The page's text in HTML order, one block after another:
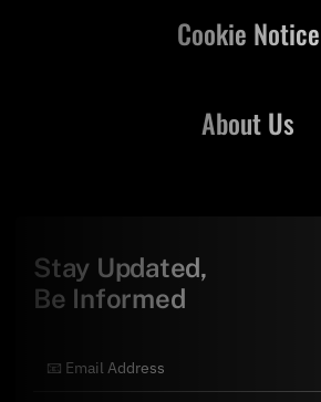
About Us
Cookie Notice
Stay Updated,
Be Informed